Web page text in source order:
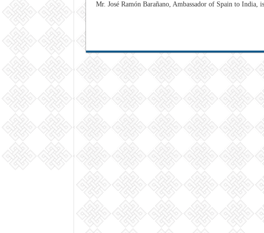
Mr. José Ramón Barañano, Ambassador of Spain to India,